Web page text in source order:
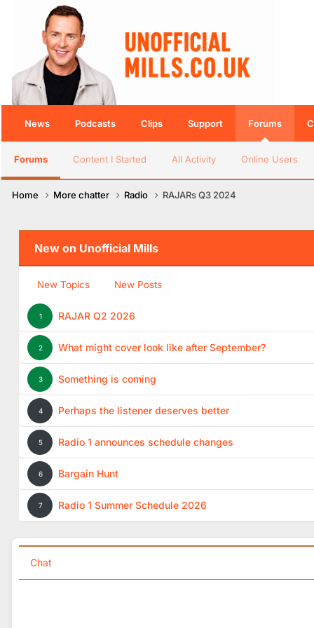
News Podcasts Clips Support Forums
Forums Content I Started All Activity Online Users
Home More chatter Radio RAJARs Q3 2024
New on Unofficial Mills
New Topics New Posts
1 RAJAR Q2 2026
2 What might cover look like after September?
3 Something is coming
4 Perhaps the listener deserves better
5 Radio 1 announces schedule changes
6 Bargain Hunt
7 Radio 1 Summer Schedule 2026
Chat